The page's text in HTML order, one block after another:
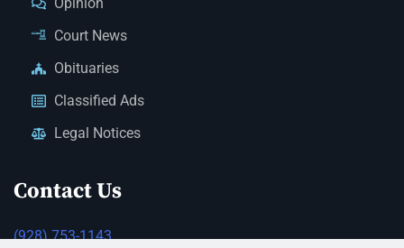
Court News
Obituaries
Classified Ads
Legal Notices
Contact Us
(928) 753-1143